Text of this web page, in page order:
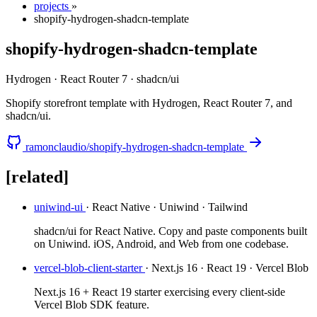
projects »
shopify-hydrogen-shadcn-template
shopify-hydrogen-shadcn-template
Hydrogen · React Router 7 · shadcn/ui
Shopify storefront template with Hydrogen, React Router 7, and
shadcn/ui.
ramonclaudio/shopify-hydrogen-shadcn-template
[related]
uniwind-ui · React Native · Uniwind · Tailwind
shadcn/ui for React Native. Copy and paste components built
on Uniwind. iOS, Android, and Web from one codebase.
vercel-blob-client-starter · Next.js 16 · React 19 · Vercel Blob
Next.js 16 + React 19 starter exercising every client-side
Vercel Blob SDK feature.